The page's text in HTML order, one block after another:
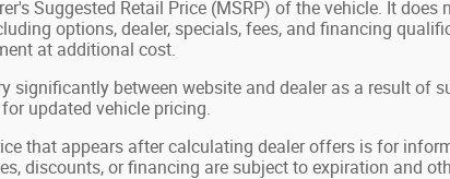
Suggested Retail Price (MSRP) of the vehicle. It
options, dealer, specials, fees, and financing
at additional cost.
significantly between website and dealer as a result
updated vehicle pricing.
that appears after calculating dealer offers is for
discounts, or financing are subject to expiration and